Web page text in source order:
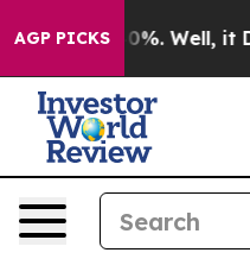
AGP PICKS
40%. Well, it Didn’t